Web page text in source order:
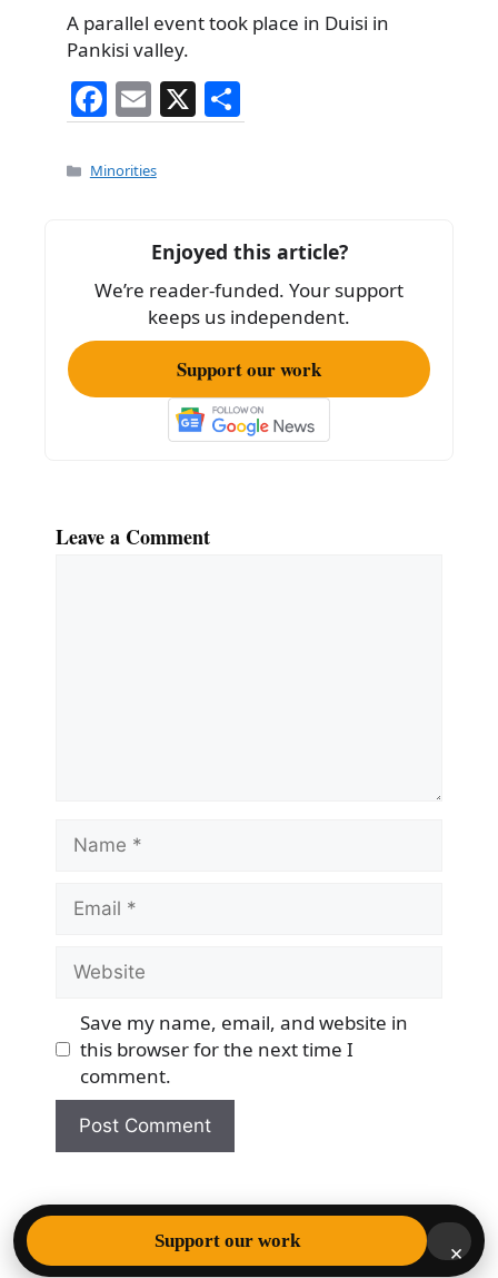
A parallel event took place in Duisi in
Pankisi valley.
F
a
c
o
o
k
E
m
ai
X
h
Categories
Minorities
Enjoyed this article?
We’re reader-funded. Your support
keeps us independent.
Support our work
Leave a Comment
Name
Email
Website
Save my name, email, and website in
this browser for the next time I
comment.
© 2026 Democracy & Freedom Watch
• Built with
Support our work ×